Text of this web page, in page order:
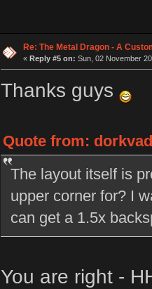
Re: The Metal Dragon - A
« Reply #5 on: Sun, 02 November
Thanks guys
Quote from:
The layout itself is
upper corner for? I
can get a 1.5x
You are right -